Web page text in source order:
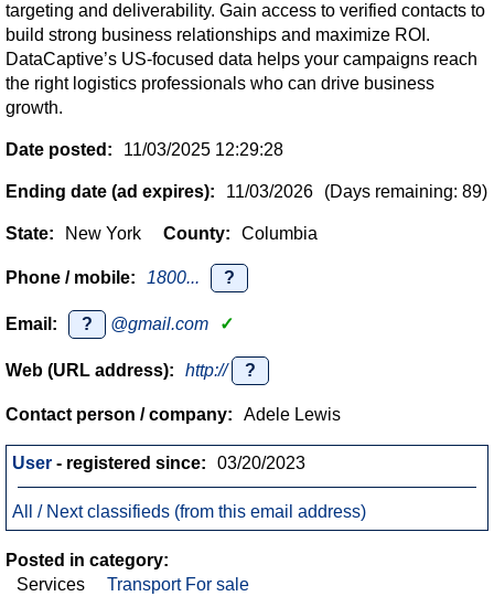
targeting and deliverability. Gain access to verified contacts to
build strong business relationships and maximize ROI.
DataCaptive’s US-focused data helps your campaigns reach
the right logistics professionals who can drive business
growth.
Date posted: 11/03/2025 12:29:28
Ending date (ad expires): 11/03/2026 (Days remaining: 89)
State: New York County: Columbia
Phone / mobile: 1800... ?
Email: ? @gmail.com ✓
Web (URL address): http:// ?
Contact person / company: Adele Lewis
User - registered since: 03/20/2023
All / Next classifieds (from this email address)
Posted in category:
Services
Transport For sale